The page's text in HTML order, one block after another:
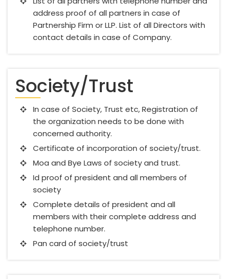
address proof of all partners in case of
Partnership Firm or LLP. List of all Directors with
contact details in case of Company.
Society/Trust
In case of Society, Trust etc, Registration of
the organization needs to be done with
concerned authority.
Certificate of incorporation of society/trust.
Moa and Bye Laws of society and trust.
Id proof of president and all members of
society
Complete details of president and all
members with their complete address and
telephone number.
Pan card of society/trust